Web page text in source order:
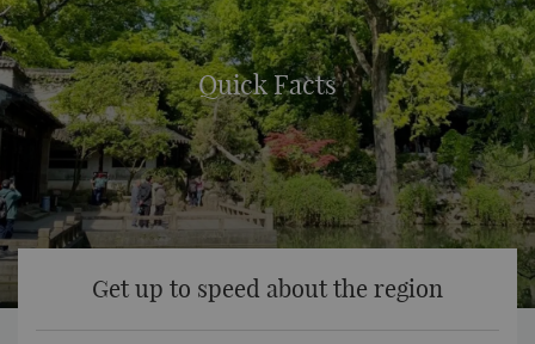
Quick Facts
Get up to speed about the region